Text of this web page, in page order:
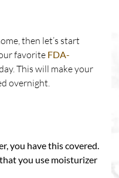
then let’s start
favorite FDA-
This will make your
overnight.
you have this covered.
you use moisturizer